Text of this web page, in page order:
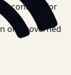
controls for
one governed